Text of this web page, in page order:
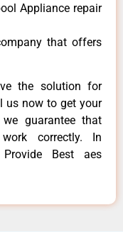
Appliance repair
that offers
the solution for
us now to get your
guarantee that
correctly. In
Best aes